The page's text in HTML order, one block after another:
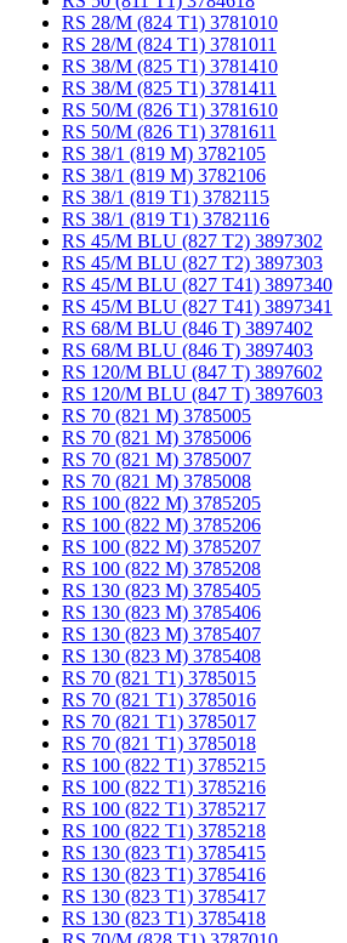
RS 28/M (824 T1) 3781010
RS 28/M (824 T1) 3781011
RS 38/M (825 T1) 3781410
RS 38/M (825 T1) 3781411
RS 50/M (826 T1) 3781610
RS 50/M (826 T1) 3781611
RS 38/1 (819 M) 3782105
RS 38/1 (819 M) 3782106
RS 38/1 (819 T1) 3782115
RS 38/1 (819 T1) 3782116
RS 45/M BLU (827 T2) 3897302
RS 45/M BLU (827 T2) 3897303
RS 45/M BLU (827 T41) 3897340
RS 45/M BLU (827 T41) 3897341
RS 68/M BLU (846 T) 3897402
RS 68/M BLU (846 T) 3897403
RS 120/M BLU (847 T) 3897602
RS 120/M BLU (847 T) 3897603
RS 70 (821 M) 3785005
RS 70 (821 M) 3785006
RS 70 (821 M) 3785007
RS 70 (821 M) 3785008
RS 100 (822 M) 3785205
RS 100 (822 M) 3785206
RS 100 (822 M) 3785207
RS 100 (822 M) 3785208
RS 130 (823 M) 3785405
RS 130 (823 M) 3785406
RS 130 (823 M) 3785407
RS 130 (823 M) 3785408
RS 70 (821 T1) 3785015
RS 70 (821 T1) 3785016
RS 70 (821 T1) 3785017
RS 70 (821 T1) 3785018
RS 100 (822 T1) 3785215
RS 100 (822 T1) 3785216
RS 100 (822 T1) 3785217
RS 100 (822 T1) 3785218
RS 130 (823 T1) 3785415
RS 130 (823 T1) 3785416
RS 130 (823 T1) 3785417
RS 130 (823 T1) 3785418